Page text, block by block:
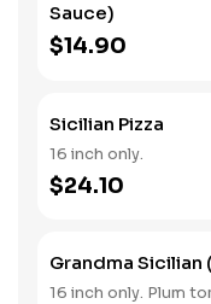
Sauce)
$14.90
Sicilian Pizza
16 inch only.
$24.10
Grandma Sicilian
16 inch only. Plum